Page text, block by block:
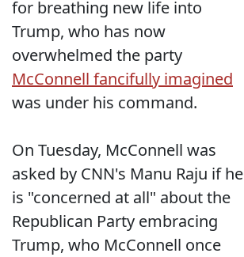
for breathing new life into
Trump, who has now
overwhelmed the party
McConnell fancifully imagined
was under his command.
On Tuesday, McConnell was
asked by CNN's Manu Raju if he
is "concerned at all" about the
Republican Party embracing
Trump, who McConnell once